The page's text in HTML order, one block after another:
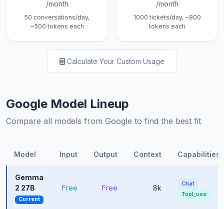
/month
50 conversations/day,
~500 tokens each
/month
1000 tickets/day, ~800
tokens each
Calculate Your Custom Usage
Google Model Lineup
Compare all models from Google to find the best fit
Model Input Output Context Capabilities
Gemma
2 27B
Current
Free Free 8k
Chat
Tool_use